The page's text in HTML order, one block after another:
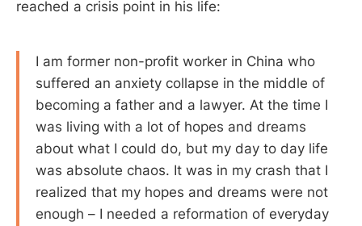
reached a crisis point in his life:
I am former non-profit worker in China who
suffered an anxiety collapse in the middle of
becoming a father and a lawyer. At the time I
was living with a lot of hopes and dreams
about what I could do, but my day to day life
was absolute chaos. It was in my crash that I
realized that my hopes and dreams were not
enough – I needed a reformation of everyday